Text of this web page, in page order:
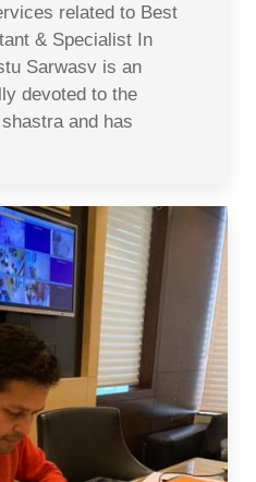
related to Best
& Specialist In
Sarwasv is an
devoted to the
and has